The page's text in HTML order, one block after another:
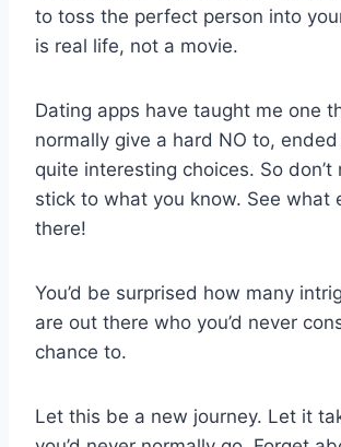
to toss the perfect person into
is real life, not a movie.
Dating apps have taught me one
normally give a hard NO to,
quite interesting choices. So don’t
stick to what you know. See what
there!
You’d be surprised how many
are out there who you’d never
chance to.
Let this be a new journey. Let it